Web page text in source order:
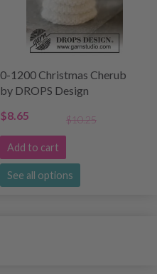
0-1200 Christmas Cherub
by DROPS Design
$8.65
$10.25
Add to cart
See all options